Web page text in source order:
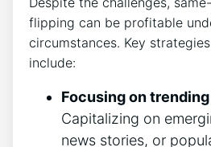
flipping can be profitable
circumstances. Key
include:
Focusing on
Capitalizing on
news stories, or